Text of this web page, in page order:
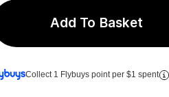
Add To Basket
Collect 1 Flybuys point per $1 spent